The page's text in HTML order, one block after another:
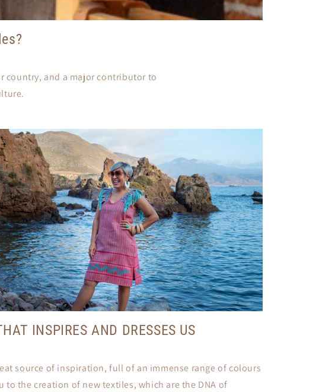
country, and a major contributor to
INSPIRES AND DRESSES US
source of inspiration, full of an immense range of colours
to the creation of new textiles, which are the DNA of